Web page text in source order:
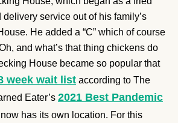
service out of his family’s
He added a “C” which of course
and what’s that thing chickens do
House became so popular that
week wait list according to The
Eater’s 2021 Best Pandemic
has its own location. For this